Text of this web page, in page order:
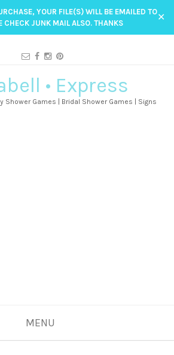
YOUR FILE(S) WILL BE EMAILED TO
CHECK JUNK MAIL ALSO. THANKS
✕
• Express
Shower Games | Bridal Shower Games | Signs
MENU